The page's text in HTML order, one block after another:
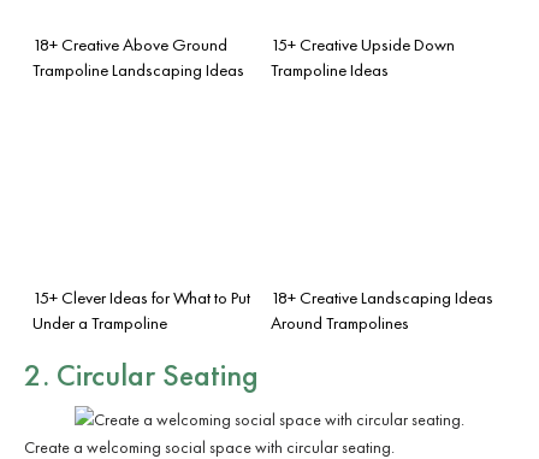
18+ Creative Above Ground
Trampoline Landscaping Ideas
15+ Creative Upside Down
Trampoline Ideas
15+ Clever Ideas for What to Put
Under a Trampoline
18+ Creative Landscaping Ideas
Around Trampolines
2. Circular Seating
Create a welcoming social space with circular seating.